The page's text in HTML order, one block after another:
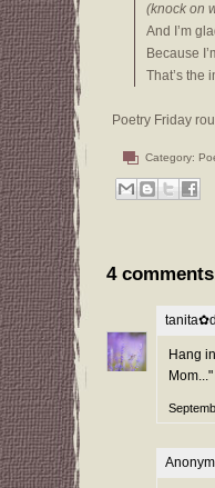
(knock on
And I’m
Because
That’s the
Poetry Friday
Category:
4
Hang
Mom..."